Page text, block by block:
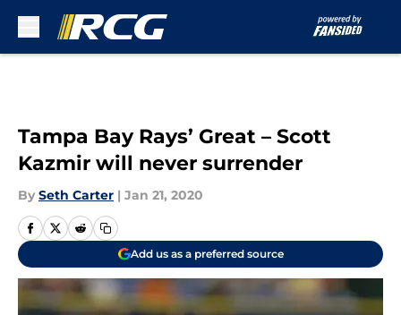
Tampa Bay Rays’ Great – Scott
Kazmir will never surrender
By Seth Carter | Jan 21, 2020
Add us as a preferred source